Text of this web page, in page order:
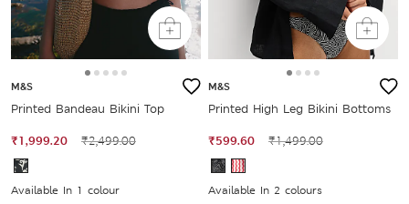
M&S
Printed Bandeau Bikini Top
₹1,999.20 ₹2,499.00
Available In 1 colour
M&S
Printed High Leg Bikini Bottoms
₹599.60 ₹1,499.00
Available In 2 colours